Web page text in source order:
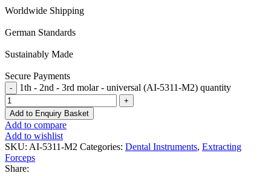
Worldwide Shipping
German Standards
Sustainably Made
Secure Payments
1th - 2nd - 3rd molar - universal (AI-5311-M2) quantity
Add to Enquiry Basket
Add to compare
Add to wishlist
SKU: AI-5311-M2 Categories: Dental Instruments, Extracting
Forceps
Share: